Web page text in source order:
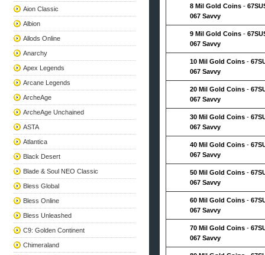
Aion Classic
Albion
Allods Online
Anarchy
Apex Legends
Arcane Legends
ArcheAge
ArcheAge Unchained
ASTA
Atlantica
Black Desert
Blade & Soul NEO Classic
Bless Global
Bless Online
Bless Unleashed
C9: Golden Continent
Chimeraland
8 Mil Gold Coins -
067 Savvy
9 Mil Gold Coins -
067 Savvy
10 Mil Gold Coins -
067 Savvy
20 Mil Gold Coins -
067 Savvy
30 Mil Gold Coins -
067 Savvy
40 Mil Gold Coins -
067 Savvy
50 Mil Gold Coins -
067 Savvy
60 Mil Gold Coins -
067 Savvy
70 Mil Gold Coins -
067 Savvy